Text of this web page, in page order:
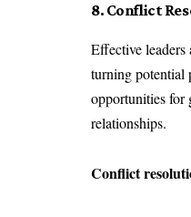
8. Conflict
Effective leaders
turning potential
opportunities for
relationships.
Conflict